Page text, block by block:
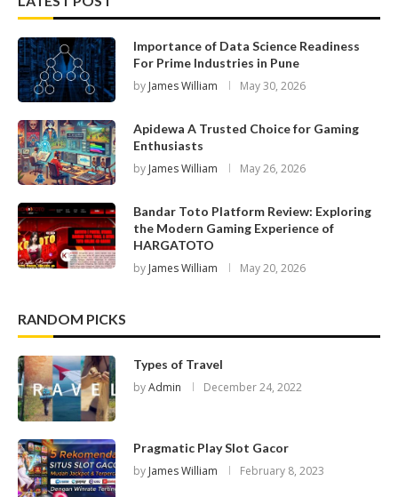
Importance of Data Science Readiness
For Prime Industries in Pune
by James William May 30, 2026
Apidewa A Trusted Choice for Gaming
Enthusiasts
by James William May 26, 2026
Bandar Toto Platform Review: Exploring
the Modern Gaming Experience of
HARGATOTO
by James William May 20, 2026
RANDOM PICKS
Types of Travel
byAdmin December 24, 2022
Pragmatic Play Slot Gacor
by James William February 8, 2023